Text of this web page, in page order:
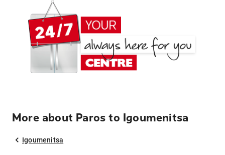
More about Paros to Igoumenitsa
Igoumenitsa